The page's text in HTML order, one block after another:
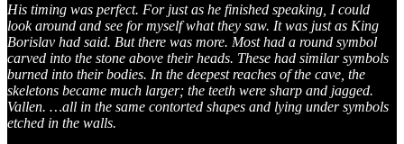
His timing was perfect. For just as he finished speaking, I could
look around and see for myself what they saw. It was just as King
Borislav had said. But there was more. Most had a round symbol
carved into the stone above their heads. These had similar symbols
burned into their bodies. In the deepest reaches of the cave, the
skeletons became much larger; the teeth were sharp and jagged.
Vallen. …all in the same contorted shapes and lying under symbols
etched in the walls.